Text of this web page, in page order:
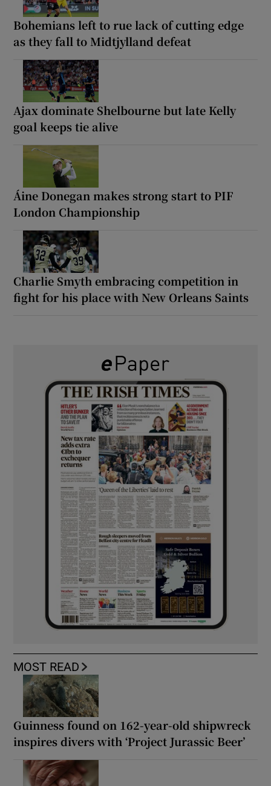
Bohemians left to rue lack of cutting edge
as they fall to Midtjylland defeat
Ajax dominate Shelbourne but late Kelly
goal keeps tie alive
Áine Donegan makes strong start to PIF
London Championship
Charlie Smyth embracing competition in
fight for his place with New Orleans Saints
MOST READ
Guinness found on 162-year-old shipwreck
inspires divers with ‘Project Jurassic Beer’